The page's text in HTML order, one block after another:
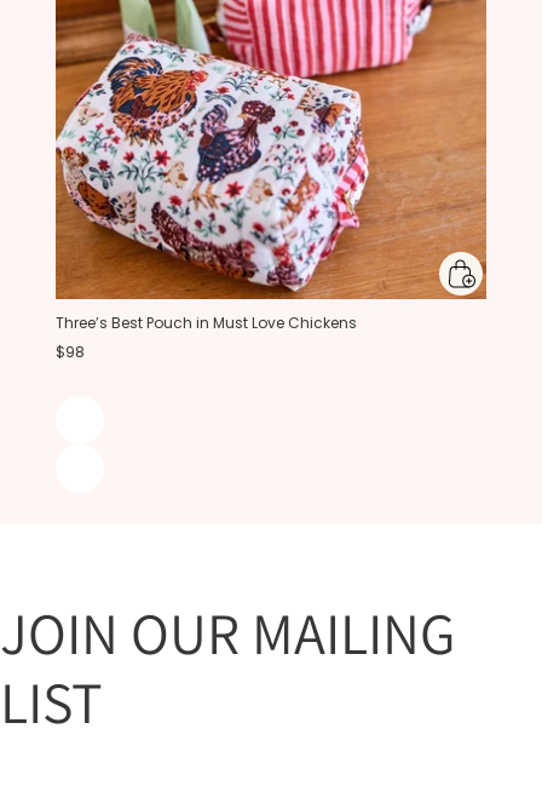
Three’s Best Pouch in Must Love Chickens
$98
JOIN OUR MAILING
LIST